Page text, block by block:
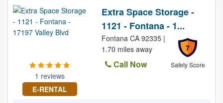
1 reviews
E-RENTAL
Extra Space Storage -
1121 - Fontana - 1...
7
Safety Score
Fontana CA 92335 |
1.70 miles away
Call Now